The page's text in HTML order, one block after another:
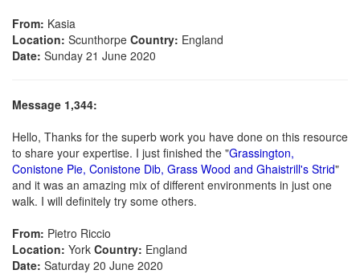
From: Kasia
Location: Scunthorpe Country: England
Date: Sunday 21 June 2020
Message 1,344:
Hello, Thanks for the superb work you have done on this resource
to share your expertise. I just finished the "Grassington,
Conistone Pie, Conistone Dib, Grass Wood and Ghaistrill's Strid"
and it was an amazing mix of different environments in just one
walk. I will definitely try some others.
From: Pietro Riccio
Location: York Country: England
Date: Saturday 20 June 2020